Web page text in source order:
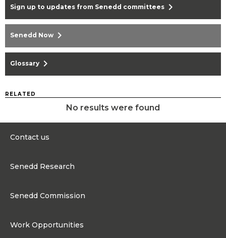
Sign up to updates from Senedd committees chevron_right
Senedd Now chevron_right
Glossary chevron_right
RELATED
No results were found
Contact us
Senedd Research
Senedd Commission
Work Opportunities